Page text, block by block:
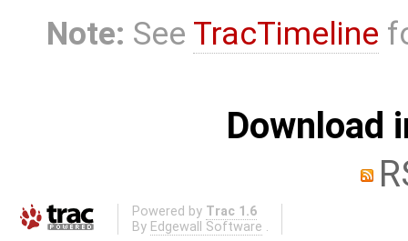
Note: See TracTimeline
Download
Powered by Trac 1.6
By Edgewall Software .